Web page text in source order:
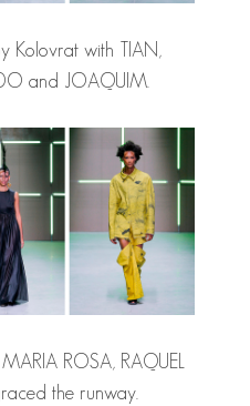
Kolovrat with TIAN,
and JOAQUIM.
ROSA, RAQUEL
the runway.